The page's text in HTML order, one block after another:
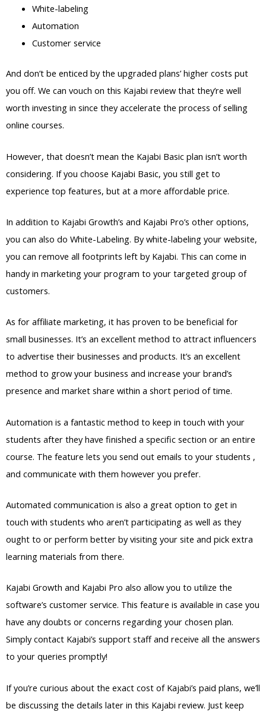
White-labeling
Automation
Customer service
And don’t be enticed by the upgraded plans’ higher costs put
you off. We can vouch on this Kajabi review that they’re well
worth investing in since they accelerate the process of selling
online courses.
However, that doesn’t mean the Kajabi Basic plan isn’t worth
considering. If you choose Kajabi Basic, you still get to
experience top features, but at a more affordable price.
In addition to Kajabi Growth’s and Kajabi Pro’s other options,
you can also do White-Labeling. By white-labeling your website,
you can remove all footprints left by Kajabi. This can come in
handy in marketing your program to your targeted group of
customers.
As for affiliate marketing, it has proven to be beneficial for
small businesses. It’s an excellent method to attract influencers
to advertise their businesses and products. It’s an excellent
method to grow your business and increase your brand’s
presence and market share within a short period of time.
Automation is a fantastic method to keep in touch with your
students after they have finished a specific section or an entire
course. The feature lets you send out emails to your students ,
and communicate with them however you prefer.
Automated communication is also a great option to get in
touch with students who aren’t participating as well as they
ought to or perform better by visiting your site and pick extra
learning materials from there.
Kajabi Growth and Kajabi Pro also allow you to utilize the
software’s customer service. This feature is available in case you
have any doubts or concerns regarding your chosen plan.
Simply contact Kajabi’s support staff and receive all the answers
to your queries promptly!
If you’re curious about the exact cost of Kajabi’s paid plans, we’ll
be discussing the details later in this Kajabi review. Just keep